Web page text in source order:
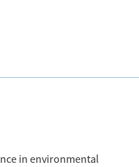
in environmental